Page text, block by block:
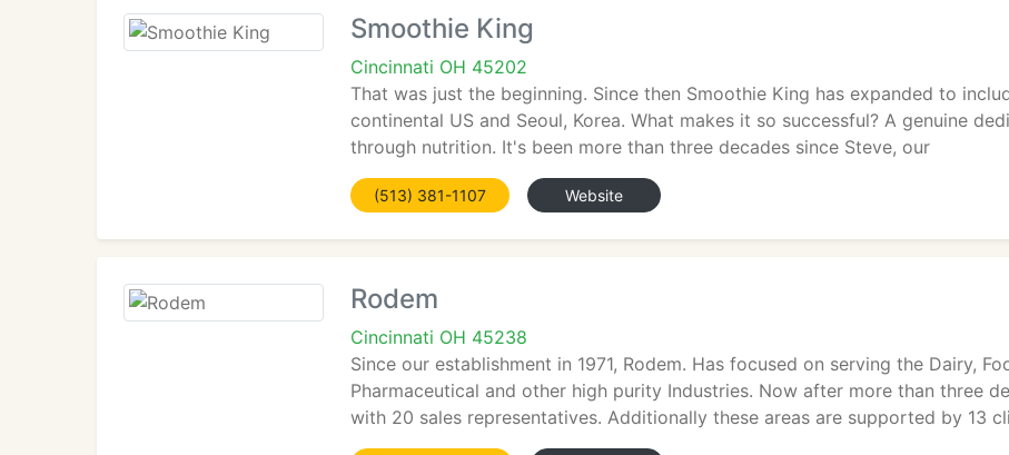
Smoothie King
Cincinnati OH 45202
That was just the beginning. Since then Smoothie King has expanded to
continental US and Seoul, Korea. What makes it so successful? A genuine
through nutrition. It's been more than three decades since Steve, our
(513) 381-1107 Website
Rodem
Cincinnati OH 45238
Since our establishment in 1971, Rodem. Has focused on serving the Dairy,
Pharmaceutical and other high purity Industries. Now after more than three
with 20 sales representatives. Additionally these areas are supported by 13